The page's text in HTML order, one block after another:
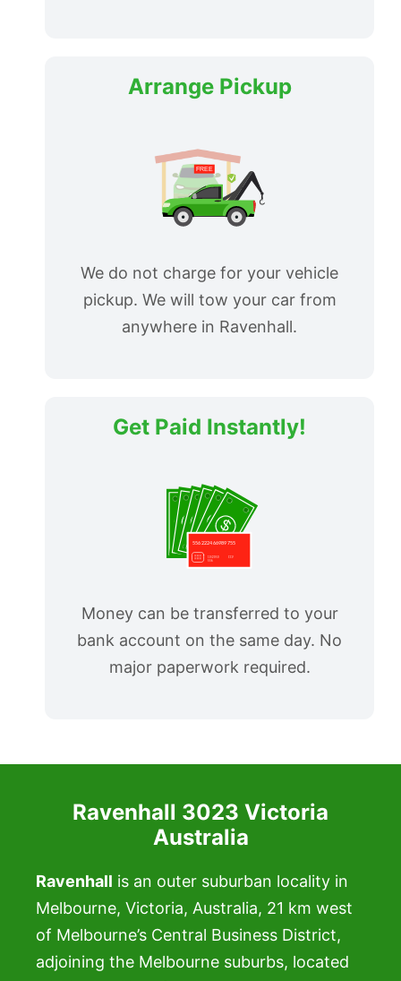
Arrange Pickup
We do not charge for your vehicle
pickup. We will tow your car from
anywhere in Ravenhall.
Get Paid Instantly!
Money can be transferred to your
bank account on the same day. No
major paperwork required.
Ravenhall 3023 Victoria
Australia
Ravenhall is an outer suburban locality in
Melbourne, Victoria, Australia, 21 km west
of Melbourne’s Central Business District,
adjoining the Melbourne suburbs, located